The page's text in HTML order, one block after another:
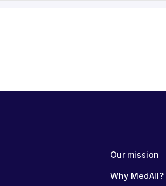
Our mission
Why MedAll?